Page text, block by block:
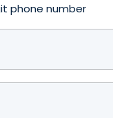
phone number